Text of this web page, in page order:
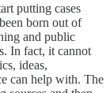
putting cases
born out of
and public
In fact, it cannot
ideas,
can help with. The